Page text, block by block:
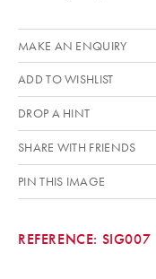
MAKE AN ENQUIRY
ADD TO WISHLIST
DROP A HINT
SHARE WITH FRIENDS
PIN THIS IMAGE
REFERENCE: SIG007